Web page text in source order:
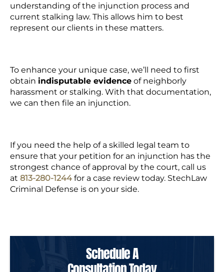
understanding of the injunction process and
current stalking law. This allows him to best
represent our clients in these matters.
To enhance your unique case, we’ll need to first
obtain indisputable evidence of neighborly
harassment or stalking. With that documentation,
we can then file an injunction.
If you need the help of a skilled legal team to
ensure that your petition for an injunction has the
strongest chance of approval by the court, call us
at 813-280-1244 for a case review today. StechLaw
Criminal Defense is on your side.
Schedule A